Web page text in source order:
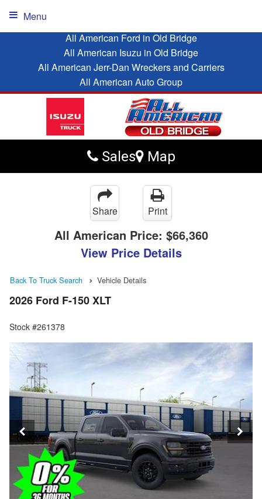
All American Ford in Old Bridge
All American Isuzu in Old Bridge
All American Jerr-Dan Wreckers and Carriers
All American Auto Group
Sales Map
Menu
Share Print
All American Price: $66,360
View Price Details
Back To Truck Search Vehicle Details
2026 Ford F-150 XLT
Stock #261378